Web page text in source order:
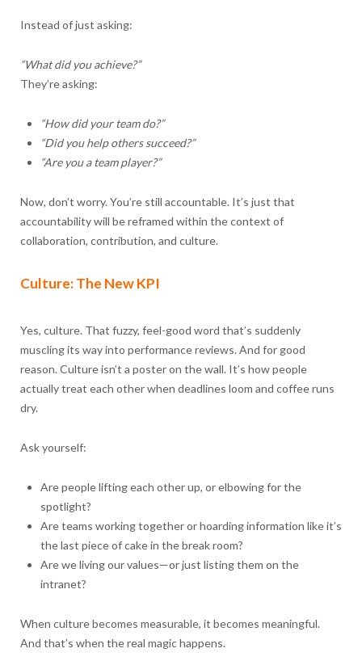
Instead of just asking:
“What did you achieve?”
They’re asking:
“How did your team do?”
“Did you help others succeed?”
“Are you a team player?”
Now, don’t worry. You’re still accountable. It’s just that
accountability will be reframed within the context of
collaboration, contribution, and culture.
Culture: The New KPI
Yes, culture. That fuzzy, feel-good word that’s suddenly
muscling its way into performance reviews. And for good
reason. Culture isn’t a poster on the wall. It’s how people
actually treat each other when deadlines loom and coffee runs
dry.
Ask yourself:
Are people lifting each other up, or elbowing for the
spotlight?
Are teams working together or hoarding information like it’s
the last piece of cake in the break room?
Are we living our values—or just listing them on the
intranet?
When culture becomes measurable, it becomes meaningful.
And that’s when the real magic happens.